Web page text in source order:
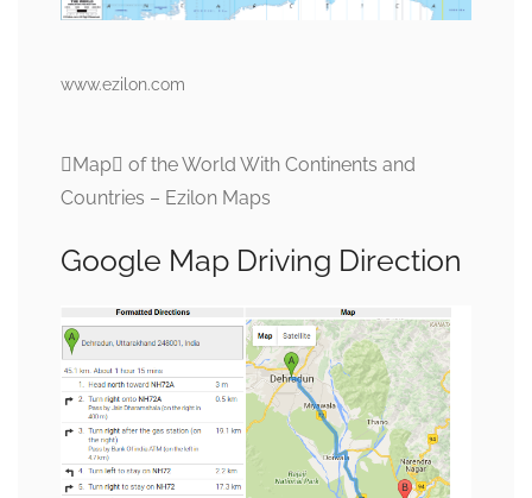
www.ezilon.com
Map of the World With Continents and
Countries – Ezilon Maps
Google Map Driving Direction